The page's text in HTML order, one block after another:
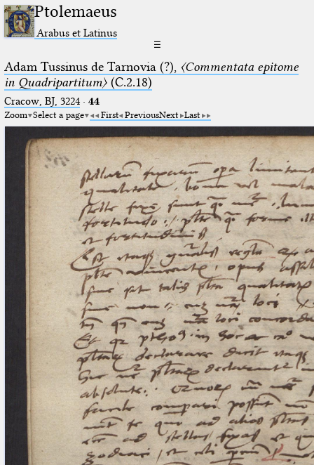
Ptolemaeus
Arabus et Latinus
☰
Adam Tussinus de Tarnovia (?), 〈Commentata epitome
in Quadripartitum〉(C.2.18)
Cracow, BJ, 3224· 44
Zoom Select a page First PreviousNext Last